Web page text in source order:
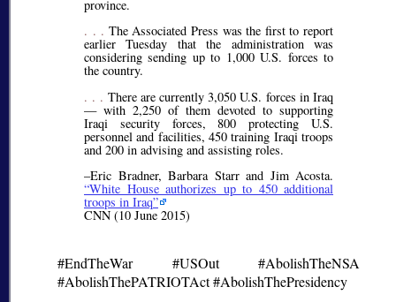
province.
. . . The Associated Press was the first to report
earlier Tuesday that the administration was
considering sending up to 1,000 U.S. forces to
the country.
. . . There are currently 3,050 U.S. forces in Iraq
— with 2,250 of them devoted to supporting
Iraqi security forces, 800 protecting U.S.
personnel and facilities, 450 training Iraqi troops
and 200 in advising and assisting roles.
–Eric Bradner, Barbara Starr and Jim Acosta.
White House authorizes up to 450 additional
troops in Iraq
CNN (10 June 2015)
#EndTheWar #USOut #AbolishTheNSA
#AbolishThePATRIOTAct #AbolishThePresidency